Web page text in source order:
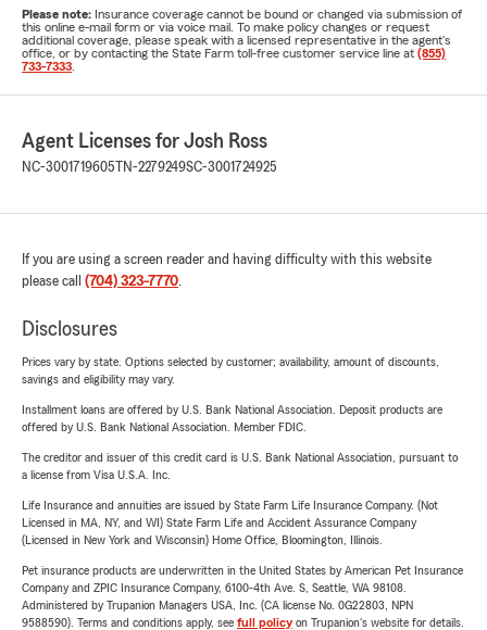
Please note: Insurance coverage cannot be bound or changed via submission of
this online e-mail form or via voice mail. To make policy changes or request
additional coverage, please speak with a licensed representative in the agent's
office, or by contacting the State Farm toll-free customer service line at (855)
733-7333
Agent Licenses for Josh Ross
NC-3001719605 TN-2279249SC-3001724925
If you are using a screen reader and having difficulty with this website
please call (704) 323-7770.
Disclosures
Prices vary by state. Options selected by customer; availability, amount of discounts,
savings and eligibility may vary.
Installment loans are offered by U.S. Bank National Association. Deposit products are
offered by U.S. Bank National Association. Member FDIC.
The creditor and issuer of this credit card is U.S. Bank National Association, pursuant to
a license from Visa U.S.A. Inc.
Life Insurance and annuities are issued by State Farm Life Insurance Company. (Not
Licensed in MA, NY, and WI) State Farm Life and Accident Assurance Company
(Licensed in New York and Wisconsin) Home Office, Bloomington, Illinois.
Pet insurance products are underwritten in the United States by American Pet Insurance
Company and ZPIC Insurance Company, 6100-4th Ave. S, Seattle, WA 98108.
Administered by Trupanion Managers USA, Inc. (CA license No. 0G22803, NPN
9588590). Terms and conditions apply, see full policyon Trupanion's website for details.